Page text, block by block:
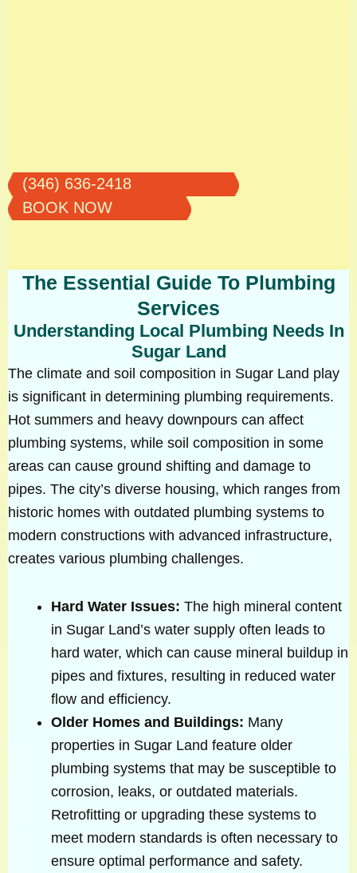
(346) 636-2418
BOOK NOW
The Essential Guide To Plumbing
Services
Understanding Local Plumbing Needs In
Sugar Land
The climate and soil composition in Sugar Land play
is significant in determining plumbing requirements.
Hot summers and heavy downpours can affect
plumbing systems, while soil composition in some
areas can cause ground shifting and damage to
pipes. The city’s diverse housing, which ranges from
historic homes with outdated plumbing systems to
modern constructions with advanced infrastructure,
creates various plumbing challenges.
Hard Water Issues: The high mineral content
in Sugar Land’s water supply often leads to
hard water, which can cause mineral buildup in
pipes and fixtures, resulting in reduced water
flow and efficiency.
Older Homes and Buildings: Many
properties in Sugar Land feature older
plumbing systems that may be susceptible to
corrosion, leaks, or outdated materials.
Retrofitting or upgrading these systems to
meet modern standards is often necessary to
ensure optimal performance and safety.